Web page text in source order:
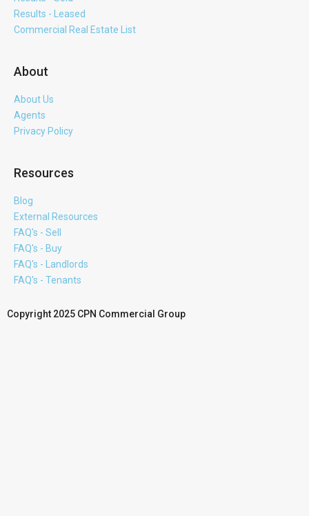
Results - Leased
Commercial Real Estate List
About
About Us
Agents
Privacy Policy
Resources
Blog
External Resources
FAQ's - Sell
FAQ's - Buy
FAQ's - Landlords
FAQ's - Tenants
Copyright 2025 CPN Commercial Group